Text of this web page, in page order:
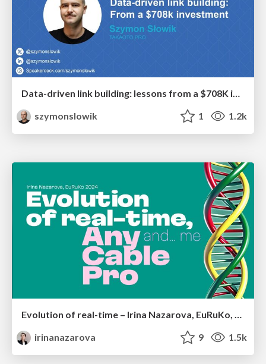
Data-driven link building: lessons from a $708K investment (BrightonSEO talk)
szymonslowik
1 1.2k
Evolution of real-time – Irina Nazarova, EuRuKo, 2024
irinanazarova
9 1.5k